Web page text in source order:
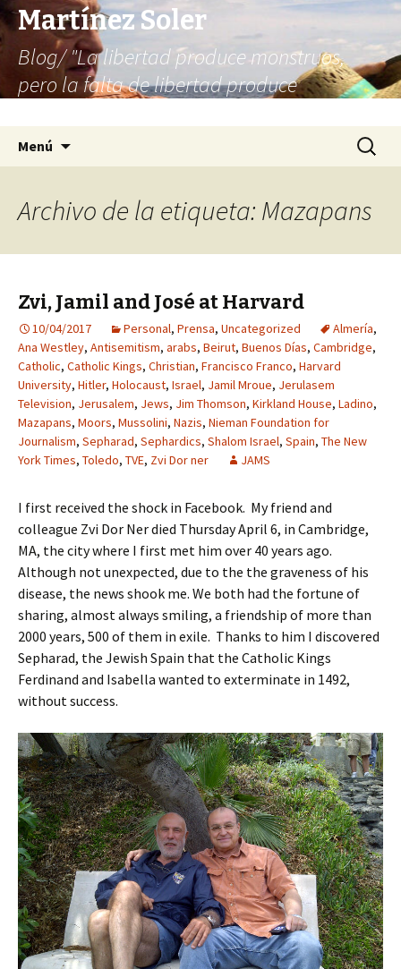
Martínez Soler
Blog/ "La libertad produce monstruos,
pero la falta de libertad produce
Menú Buscar:
Archivo de la etiqueta: Mazapans
Zvi, Jamil and José at Harvard
10/04/2017 Personal, Prensa, Uncategorized Almería,
Ana Westley, Antisemitism, arabs, Beirut, Buenos Días, Cambridge,
Catholic, Catholic Kings, Christian, Francisco Franco, Harvard
University, Hitler, Holocaust, Israel, Jamil Mroue, Jerulasem
Television, Jerusalem, Jews, Jim Thomson, Kirkland House, Ladino,
Mazapans, Moors, Mussolini, Nazis, Nieman Foundation for
Journalism, Sepharad, Sephardics, Shalom Israel, Spain, The New
York Times, Toledo, TVE, Zvi Dor ner JAMS
I first received the shock in Facebook. My friend and
colleague Zvi Dor Ner died Thursday April 6, in Cambridge,
MA, the city where I first met him over 40 years ago.
Although not unexpected, due to the the graveness of his
disease, the news shook me. We both had the fortune of
sharing, almost always smiling, a friendship of more than
2000 years, 500 of them in exile. Thanks to him I discovered
Sepharad, the Jewish Spain that the Catholic Kings
Ferdinand and Isabella wanted to exterminate in 1492,
without success.